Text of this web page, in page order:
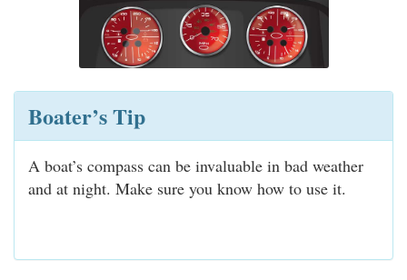
Boater’s Tip
A boat’s compass can be invaluable in bad weather
and at night. Make sure you know how to use it.